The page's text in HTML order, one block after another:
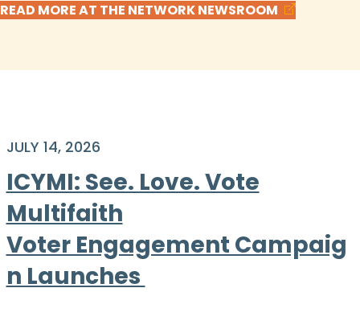
READ MORE AT THE NETWORK NEWSROOM
JULY 14, 2026
ICYMI: See. Love. Vote
Multifaith
Voter Engagement Campaig
n Launches